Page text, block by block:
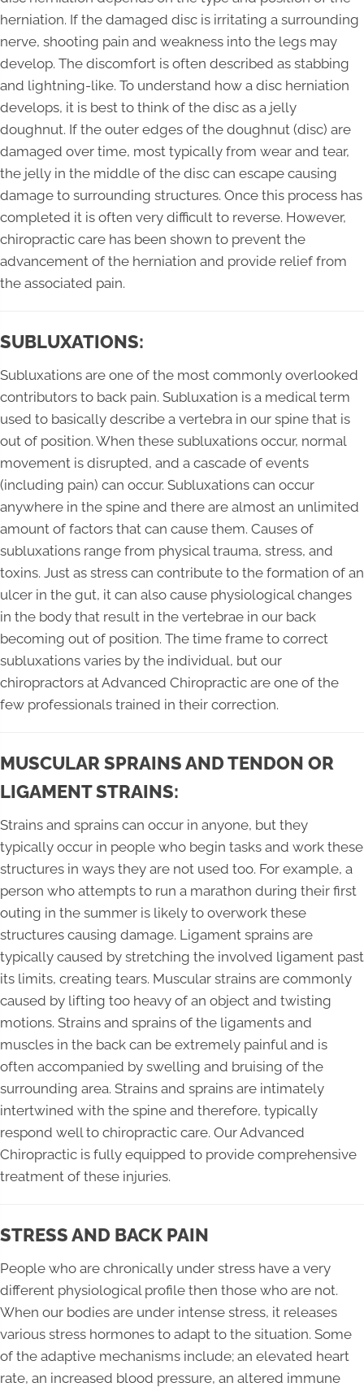
herniation. If the damaged disc is irritating a surrounding
nerve, shooting pain and weakness into the legs may
develop. The discomfort is often described as stabbing
and lightning-like. To understand how a disc herniation
develops, it is best to think of the disc as a jelly
doughnut. If the outer edges of the doughnut (disc) are
damaged over time, most typically from wear and tear,
the jelly in the middle of the disc can escape causing
damage to surrounding structures. Once this process has
completed it is often very difficult to reverse. However,
chiropractic care has been shown to prevent the
advancement of the herniation and provide relief from
the associated pain.
SUBLUXATIONS:
Subluxations are one of the most commonly overlooked
contributors to back pain. Subluxation is a medical term
used to basically describe a vertebra in our spine that is
out of position. When these subluxations occur, normal
movement is disrupted, and a cascade of events
(including pain) can occur. Subluxations can occur
anywhere in the spine and there are almost an unlimited
amount of factors that can cause them. Causes of
subluxations range from physical trauma, stress, and
toxins. Just as stress can contribute to the formation of an
ulcer in the gut, it can also cause physiological changes
in the body that result in the vertebrae in our back
becoming out of position. The time frame to correct
subluxations varies by the individual, but our
chiropractors at Advanced Chiropractic are one of the
few professionals trained in their correction.
MUSCULAR SPRAINS AND TENDON OR
LIGAMENT STRAINS:
Strains and sprains can occur in anyone, but they
typically occur in people who begin tasks and work these
structures in ways they are not used too. For example, a
person who attempts to run a marathon during their first
outing in the summer is likely to overwork these
structures causing damage. Ligament sprains are
typically caused by stretching the involved ligament past
its limits, creating tears. Muscular strains are commonly
caused by lifting too heavy of an object and twisting
motions. Strains and sprains of the ligaments and
muscles in the back can be extremely painful and is
often accompanied by swelling and bruising of the
surrounding area. Strains and sprains are intimately
intertwined with the spine and therefore, typically
respond well to chiropractic care. Our Advanced
Chiropractic is fully equipped to provide comprehensive
treatment of these injuries.
STRESS AND BACK PAIN
People who are chronically under stress have a very
different physiological profile then those who are not.
When our bodies are under intense stress, it releases
various stress hormones to adapt to the situation. Some
of the adaptive mechanisms include; an elevated heart
rate, an increased blood pressure, an altered immune